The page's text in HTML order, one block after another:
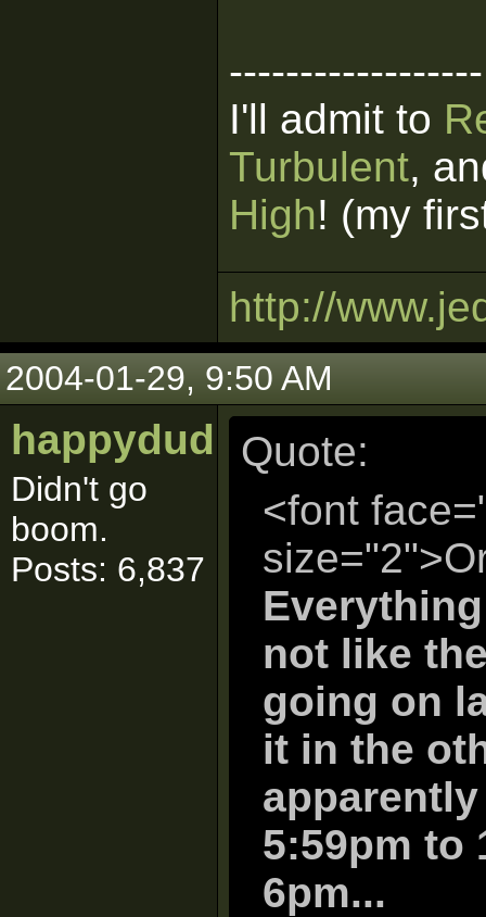
------------------
I'll admit to
Turbulent,
High! (my
http://
2004-01-29, 9:50 AM
happydud
Didn't go
boom.
Posts: 6,837
Quote:
<font
not like
going on
it in the
5:59pm to
6pm...